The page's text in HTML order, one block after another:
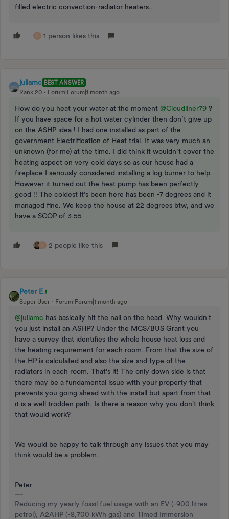
filled electric convection-radiator heaters..
C 1 person likes this
juliamc BEST ANSWER
Rank 20
Forum|Forum|1 month ago
How do you heat your water at the moment ​ @Cloudliner79 ?
If you have space for a hot water cylinder then don’t give up
on the ASHP idea ! I had one installed as part of the
government Electrification of Heat trial. It was very much an
unknown (for me) at the time. I did think it wouldn’t cover the
heating aspect on very cold days so as our house had a
fireplace I seriously considered installing a log burner to help.
However it turned out the heat pump has been perfectly
good !! The coldest it’s been here has been -7 degrees and it
managed fine. We keep the house at 22 degrees btw, and we
have a SCOP of 3.55
C 2 people like this
Peter E
Super User Forum|Forum|1 month ago
@juliamc has basically hit the nail on the head. Why wouldn't
you just install an ASHP? Under the MCS/BUS Grant you
have a survey that identifies the whole house heat loss and
the heating requirement for each room. From that the size of
the HP is calculated and also the size snd type of the
radiators in each room. That's it! The only down side is that
there may be a fundamental issue with your property that
prevents you going ahead with the install but apart from that
it is a well trodden path. Is there a reason why you don't think
that would work?
We would be happy to talk through any issues that you may
think would be a problem.
Peter
Reducing my yearly fossil fuel usage with an EV (-900 litres
petrol), A2AHP (-8,700 kWh gas) and Timed Immersion